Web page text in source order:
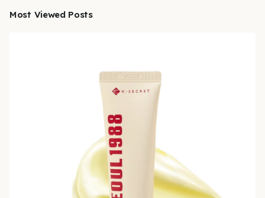
Most Viewed Posts